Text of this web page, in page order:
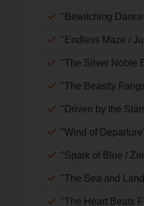
"Bewitching
"Endless Maze /
"The Silver Noble
"The Beastly
"Driven by the
"Wind of
"Spark of Blue /
"The Sea and
"The Heart Beats